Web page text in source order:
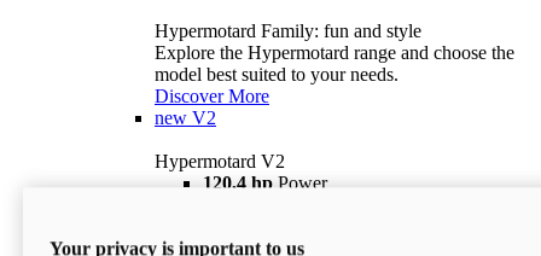
Hypermotard Family: fun and style
Explore the Hypermotard range and choose the
model best suited to your needs.
Discover More
new V2
Hypermotard V2
120,4 hp Power
$18,895 i
Your privacy is important to us